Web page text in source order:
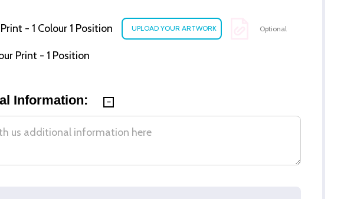
- 1 Colour 1 Position Optional
Print - 1 Position
Information: